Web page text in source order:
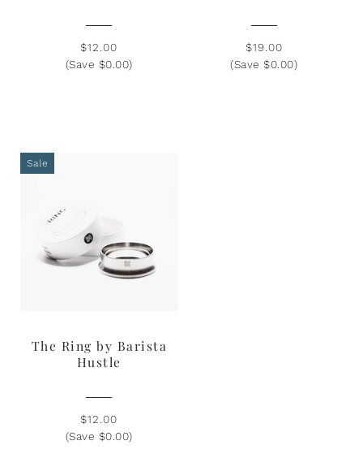
$12.00
(Save $0.00)
$19.00
(Save $0.00)
Sale
The Ring by Barista
Hustle
$12.00
(Save $0.00)